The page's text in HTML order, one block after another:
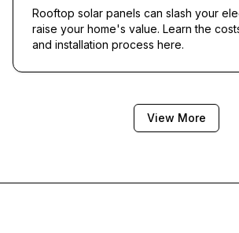
Rooftop solar panels can slash your
raise your home's value. Learn the
and installation process here.
View More